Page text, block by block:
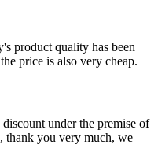
product quality has been
price is also very cheap.
under the premise of
thank you very much, we